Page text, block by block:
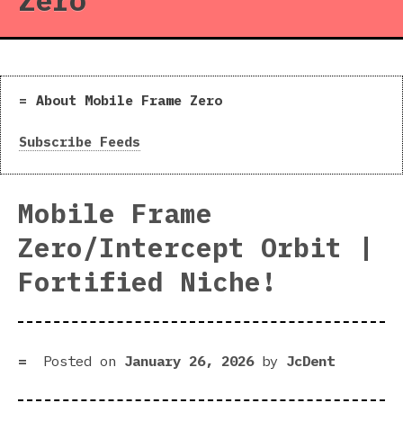
About Mobile Frame Zero
Subscribe Feeds
Mobile Frame
Zero/Intercept Orbit |
Fortified Niche!
Posted on January 26, 2026by JcDent